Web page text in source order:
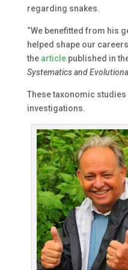
regarding snakes.
“We benefitted from his
helped shape our
the articlepublished in
Systematics and
These taxonomic
investigations.